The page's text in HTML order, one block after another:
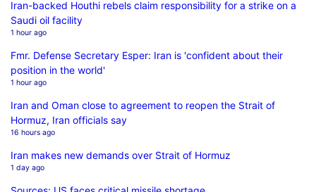
Iran-backed Houthi rebels claim responsibility for a strike on a
Saudi oil facility
1 hour ago
Fmr. Defense Secretary Esper: Iran is 'confident about their
position in the world'
1 hour ago
Iran and Oman close to agreement to reopen the Strait of
Hormuz, Iran officials say
16 hours ago
Iran makes new demands over Strait of Hormuz
1 day ago